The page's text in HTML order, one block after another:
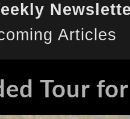
Articles
Tour